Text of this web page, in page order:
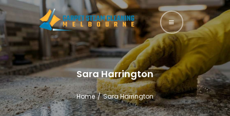
Sara Harrington
Home Sara Harrington
HOME
ABOUT US
SERVICES
BLOG